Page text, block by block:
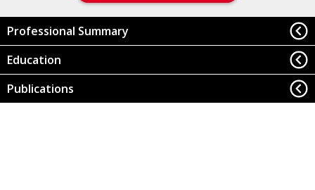
Professional Summary
Education
Publications